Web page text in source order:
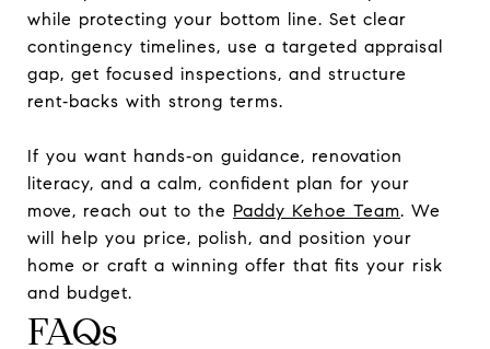
while protecting your bottom line. Set clear
contingency timelines, use a targeted appraisal
gap, get focused inspections, and structure
rent‑backs with strong terms.
If you want hands‑on guidance, renovation
literacy, and a calm, confident plan for your
move, reach out to the Paddy Kehoe Team. We
will help you price, polish, and position your
home or craft a winning offer that fits your risk
and budget.
FAQs